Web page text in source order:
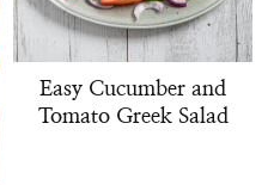
Easy Cucumber and
Tomato Greek Salad